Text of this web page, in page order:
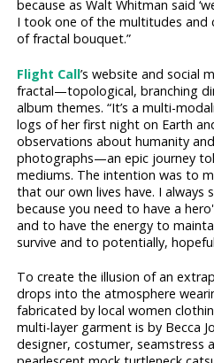
because as Walt Whitman said
I took one of the multitudes and
of fractal bouquet.”
Flight Call’s website and social
fractal—topological, branching
album themes. “It’s a multi-
logs of her first night on Earth
observations about humanity
photographs—an epic journey
mediums. The intention was to
that our own lives have. I always
because you need to have a
and to have the energy to
survive and to potentially,
To create the illusion of an
drops into the atmosphere
fabricated by local women
multi-layer garment is by Becca
designer, costumer, seamstress